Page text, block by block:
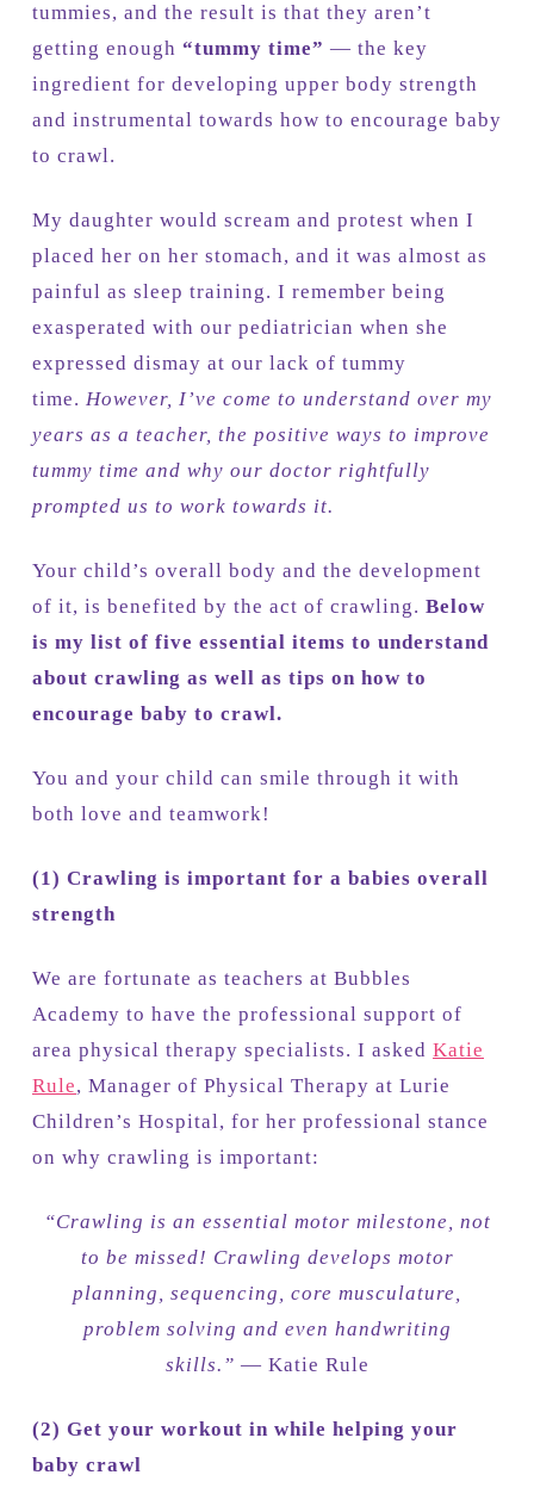
tummies, and the result is that they aren’t
getting enough “tummy time” — the key
ingredient for developing upper body strength
and instrumental towards how to encourage baby
to crawl.
My daughter would scream and protest when I
placed her on her stomach, and it was almost as
painful as sleep training. I remember being
exasperated with our pediatrician when she
expressed dismay at our lack of tummy
time. However, I’ve come to understand over my
years as a teacher, the positive ways to improve
tummy time and why our doctor rightfully
prompted us to work towards it.
Your child’s overall body and the development
of it, is benefited by the act of crawling. Below
is my list of five essential items to understand
about crawling as well as tips on how to
encourage baby to crawl.
You and your child can smile through it with
both love and teamwork!
(1) Crawling is important for a babies overall
strength
We are fortunate as teachers at Bubbles
Academy to have the professional support of
area physical therapy specialists. I asked Katie
Rule, Manager of Physical Therapy at Lurie
Children’s Hospital, for her professional stance
on why crawling is important:
“Crawling is an essential motor milestone, not
to be missed! Crawling develops motor
planning, sequencing, core musculature,
problem solving and even handwriting
skills.” — Katie Rule
(2) Get your workout in while helping your
baby crawl